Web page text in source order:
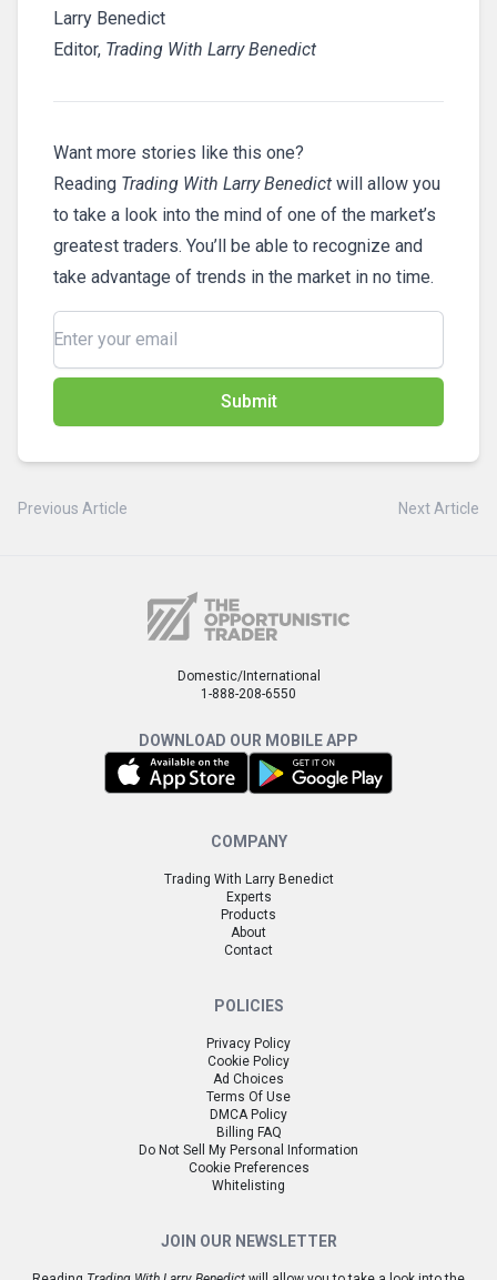
Larry Benedict
Editor, Trading With Larry Benedict
Want more stories like this one?
Reading Trading With Larry Benedict will allow you
to take a look into the mind of one of the market’s
greatest traders. You’ll be able to recognize and
take advantage of trends in the market in no time.
Submit
Previous Article Next Article
Domestic/International
1-888-208-6550
DOWNLOAD OUR MOBILE APP
COMPANY
Trading With Larry Benedict
Experts
Products
About
Contact
POLICIES
Privacy Policy
Cookie Policy
Ad Choices
Terms Of Use
DMCA Policy
Billing FAQ
Do Not Sell My Personal Information
Cookie Preferences
Whitelisting
JOIN OUR NEWSLETTER